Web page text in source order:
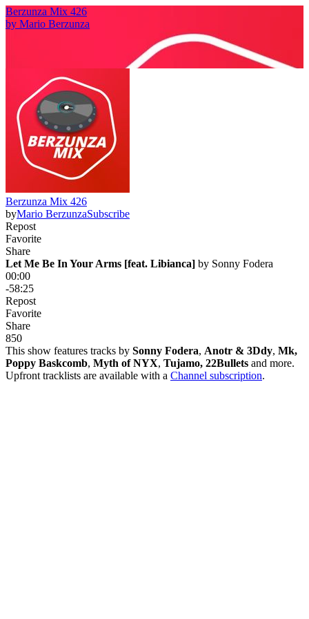
Berzunza Mix 426
by Mario Berzunza
Berzunza Mix 426
byMario BerzunzaSubscribe
Repost
Favorite
Share
Let Me Be In Your Arms [feat. Libianca] by Sonny Fodera
00:00
-58:25
Repost
Favorite
Share
850
This show features tracks by Sonny Fodera, Anotr & 3Ddy, Mk,
Poppy Baskcomb, Myth of NYX, Tujamo, 22Bullets and more.
Upfront tracklists are available with a Channel subscription.